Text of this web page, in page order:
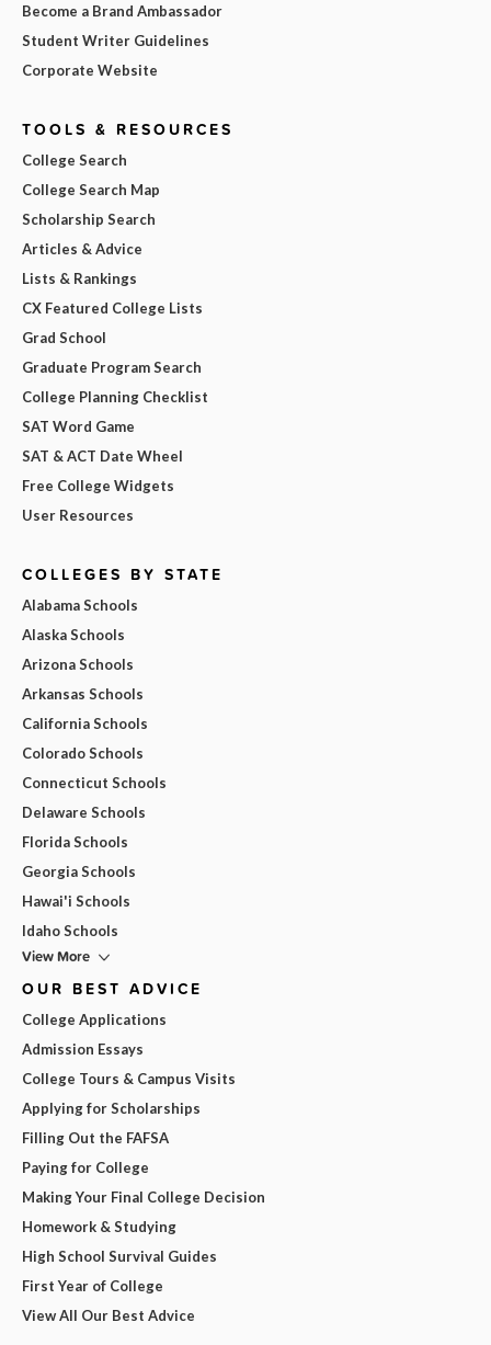
Become a Brand Ambassador
Student Writer Guidelines
Corporate Website
TOOLS & RESOURCES
College Search
College Search Map
Scholarship Search
Articles & Advice
Lists & Rankings
CX Featured College Lists
Grad School
Graduate Program Search
College Planning Checklist
SAT Word Game
SAT & ACT Date Wheel
Free College Widgets
User Resources
COLLEGES BY STATE
Alabama Schools
Alaska Schools
Arizona Schools
Arkansas Schools
California Schools
Colorado Schools
Connecticut Schools
Delaware Schools
Florida Schools
Georgia Schools
Hawai'i Schools
Idaho Schools
View More
OUR BEST ADVICE
College Applications
Admission Essays
College Tours & Campus Visits
Applying for Scholarships
Filling Out the FAFSA
Paying for College
Making Your Final College Decision
Homework & Studying
High School Survival Guides
First Year of College
View All Our Best Advice